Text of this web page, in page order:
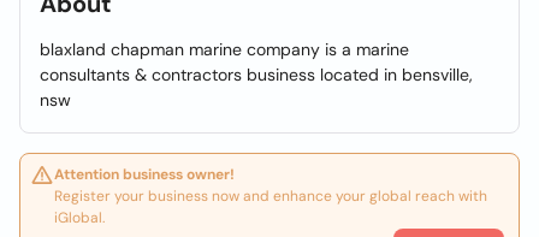
blaxland chapman marine company is a marine
consultants & contractors business located in bensville,
nsw
Attention business owner!
Register your business now and enhance your global reach with
iGlobal.